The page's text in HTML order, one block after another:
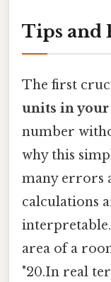
Tips and
The first
units in
number
why this
many errors
calculations
area of a
"20.In real